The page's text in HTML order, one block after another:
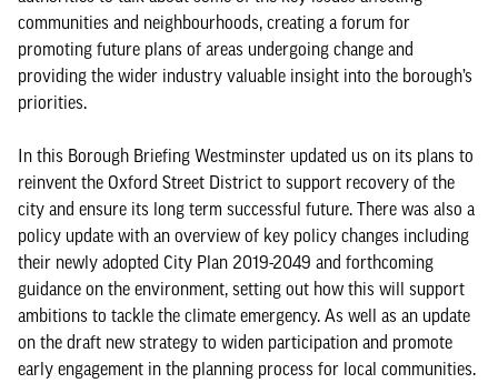
communities and neighbourhoods, creating a forum for
promoting future plans of areas undergoing change and
providing the wider industry valuable insight into the borough’s
priorities.
In this Borough Briefing Westminster updated us on its plans to
reinvent the Oxford Street District to support recovery of the
city and ensure its long term successful future. There was also a
policy update with an overview of key policy changes including
their newly adopted City Plan 2019-2049 and forthcoming
guidance on the environment, setting out how this will support
ambitions to tackle the climate emergency. As well as an update
on the draft new strategy to widen participation and promote
early engagement in the planning process for local communities.